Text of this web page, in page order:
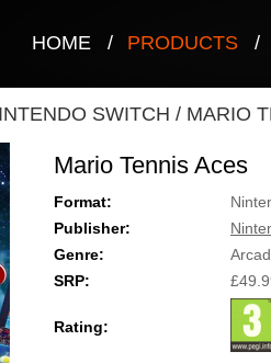
HOME / PRODUCTS /
SWITCH / MARIO
Mario Tennis Aces
Format:
Publisher:
Genre:
SRP:
Rating: